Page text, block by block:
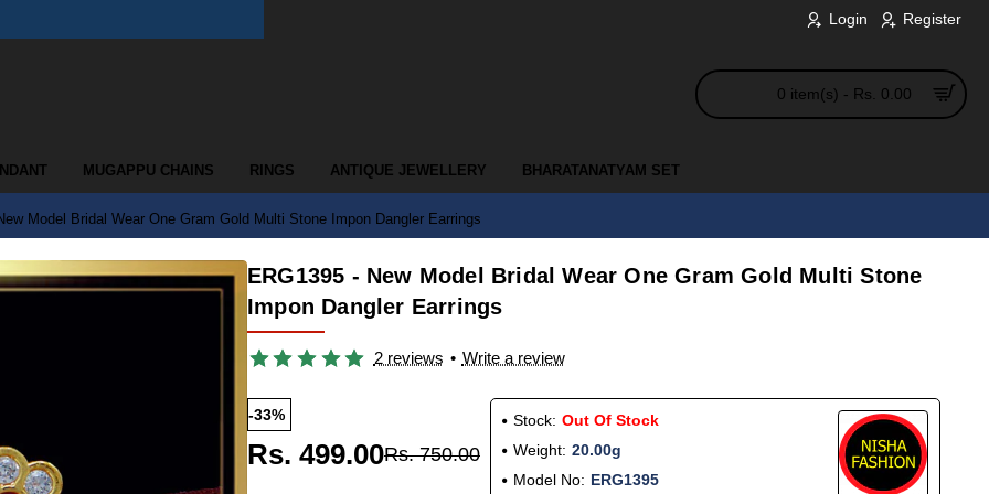
Login Register
0 item(s) - Rs. 0.00
MUGAPPU CHAINS RINGS ANTIQUE JEWELLERY BHARATANATYAM SET
Model Bridal Wear One Gram Gold Multi Stone Impon Dangler Earrings
ERG1395 - New Model Bridal Wear One Gram Gold Multi Stone
Impon Dangler Earrings
2 reviews • Write a review
-33%
Rs. 499.00Rs. 750.00
Stock: Out Of Stock
Weight: 20.00g
Model No: ERG1395